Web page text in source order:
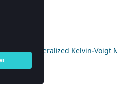
model (Generalized Kelvin-Voigt